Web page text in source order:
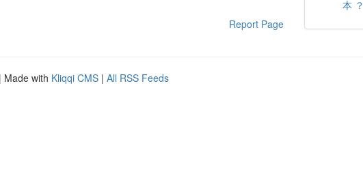
Report Page
本 ？
| Made with Kliqqi CMS | All RSS Feeds